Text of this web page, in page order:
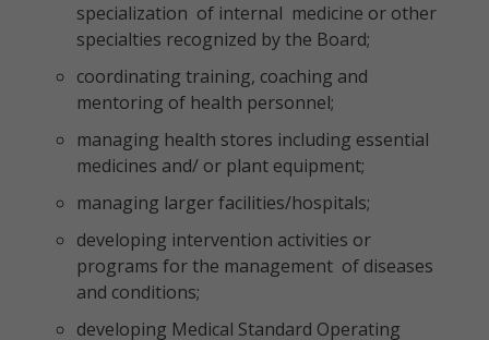
specialization of internal medicine or other
specialties recognized by the Board;
coordinating training, coaching and
mentoring of health personnel;
managing health stores including essential
medicines and/ or plant equipment;
managing larger facilities/hospitals;
developing intervention activities or
programs for the management of diseases
and conditions;
developing Medical Standard Operating